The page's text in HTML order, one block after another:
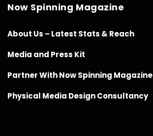
Now Spinning Magazine
About Us – Latest Stats & Reach
Media and Press Kit
Partner With Now Spinning Magazine
Physical Media Design Consultancy